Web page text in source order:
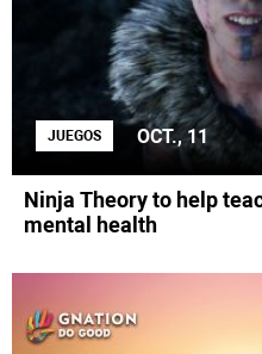
JUEGOS OCT., 11
Ninja Theory to help
mental health